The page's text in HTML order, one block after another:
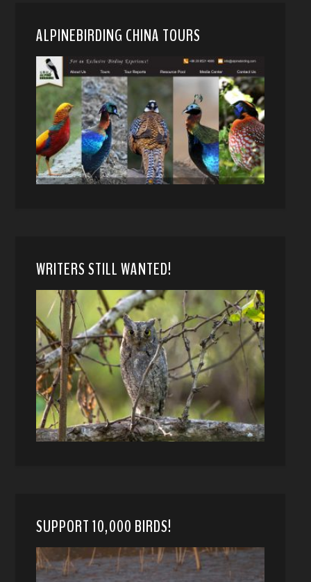
ALPINEBIRDING CHINA TOURS
WRITERS STILL WANTED!
SUPPORT 10,000 BIRDS!